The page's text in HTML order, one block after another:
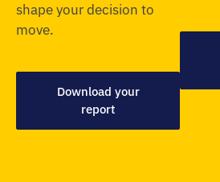
shape your decision to
move.
Download your
report